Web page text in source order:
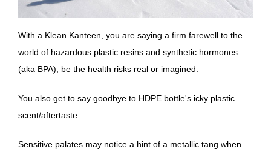
With a Klean Kanteen, you are saying a firm farewell to the
world of hazardous plastic resins and synthetic hormones
(aka BPA), be the health risks real or imagined.
You also get to say goodbye to HDPE bottle's icky plastic
scent/aftertaste.
Sensitive palates may notice a hint of a metallic tang when